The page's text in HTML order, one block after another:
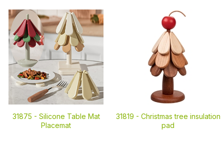
31875 - Silicone Table Mat
Placemat
31819 - Christmas tree insulation
pad